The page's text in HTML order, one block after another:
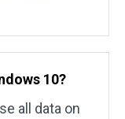
10?
all data on